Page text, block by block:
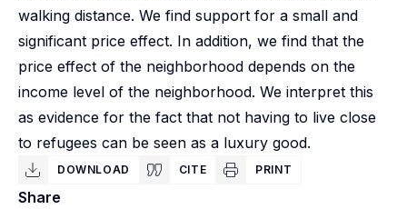
walking distance. We find support for a small and
significant price effect. In addition, we find that the
price effect of the neighborhood depends on the
income level of the neighborhood. We interpret this
as evidence for the fact that not having to live close
to refugees can be seen as a luxury good.
DOWNLOAD CITE PRINT
Share